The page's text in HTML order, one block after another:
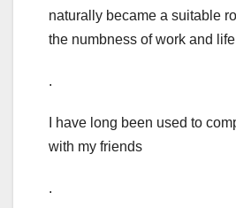
naturally became a suitable
the numbness of work and life
.
I have long been used to
with my friends
.